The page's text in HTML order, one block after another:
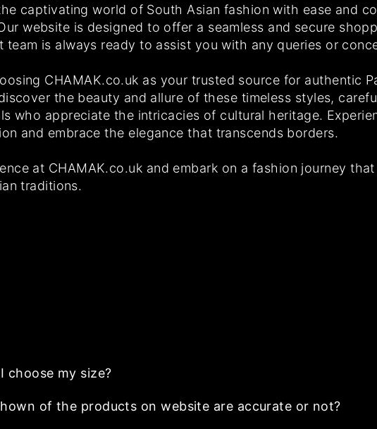
captivating world of South Asian fashion with ease and
website is designed to offer a seamless and secure
team is always ready to assist you with any queries or
CHAMAK.co.uk as your trusted source for authentic
the beauty and allure of these timeless styles,
who appreciate the intricacies of cultural heritage.
and embrace the elegance that transcends borders.
at CHAMAK.co.uk and embark on a fashion journey
traditions.
choose my size?
of the products on website are accurate or not?